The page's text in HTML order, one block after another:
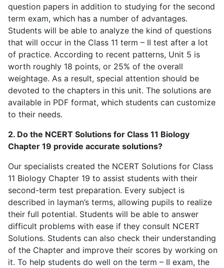
question papers in addition to studying for the second
term exam, which has a number of advantages.
Students will be able to analyze the kind of questions
that will occur in the Class 11 term – II test after a lot
of practice. According to recent patterns, Unit 5 is
worth roughly 18 points, or 25% of the overall
weightage. As a result, special attention should be
devoted to the chapters in this unit. The solutions are
available in PDF format, which students can customize
to their needs.
2. Do the NCERT Solutions for Class 11 Biology
Chapter 19 provide accurate solutions?
Our specialists created the NCERT Solutions for Class
11 Biology Chapter 19 to assist students with their
second-term test preparation. Every subject is
described in layman’s terms, allowing pupils to realize
their full potential. Students will be able to answer
difficult problems with ease if they consult NCERT
Solutions. Students can also check their understanding
of the Chapter and improve their scores by working on
it. To help students do well on the term – II exam, the